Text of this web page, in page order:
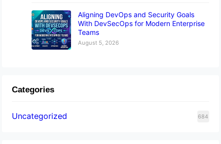
Aligning DevOps and Security Goals
With DevSecOps for Modern Enterprise
Teams
August 5, 2026
Categories
Uncategorized 684